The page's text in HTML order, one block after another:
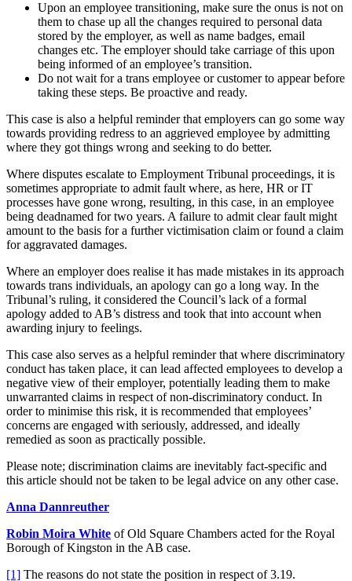
Upon an employee transitioning, make sure the onus is not on
them to chase up all the changes required to personal data
stored by the employer, as well as name badges, email
changes etc. The employer should take carriage of this upon
being informed of an employee’s transition.
Do not wait for a trans employee or customer to appear before
taking these steps. Be proactive and ready.
This case is also a helpful reminder that employers can go some way
towards providing redress to an aggrieved employee by admitting
where they got things wrong and seeking to do better.
Where disputes escalate to Employment Tribunal proceedings, it is
sometimes appropriate to admit fault where, as here, HR or IT
processes have gone wrong, resulting, in this case, in an employee
being deadnamed for two years. A failure to admit clear fault might
amount to the basis for a further victimisation claim or found a claim
for aggravated damages.
Where an employer does realise it has made mistakes in its approach
towards trans individuals, an apology can go a long way. In the
Tribunal’s ruling, it considered the Council’s lack of a formal
apology added to AB’s distress and took that into account when
awarding injury to feelings.
This case also serves as a helpful reminder that where discriminatory
conduct has taken place, it can lead affected employees to develop a
negative view of their employer, potentially leading them to make
unwarranted claims in respect of non-discriminatory conduct. In
order to minimise this risk, it is recommended that employees’
concerns are engaged with seriously, addressed, and ideally
remedied as soon as practically possible.
Please note; discrimination claims are inevitably fact-specific and
this article should not be taken to be legal advice on any other case.
Anna Dannreuther
Robin Moira White of Old Square Chambers acted for the Royal
Borough of Kingston in the AB case.
[1] The reasons do not state the position in respect of 3.19.